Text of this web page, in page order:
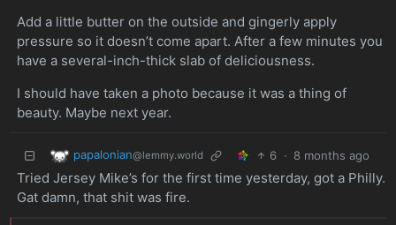
Add a little butter on the outside and gingerly apply
pressure so it doesn’t come apart. After a few minutes you
have a several-inch-thick slab of deliciousness.
I should have taken a photo because it was a thing of
beauty. Maybe next year.
papalonian@lemmy.world 6 · 8 months ago
Tried Jersey Mike’s for the first time yesterday, got a Philly.
Gat damn, that shit was fire.